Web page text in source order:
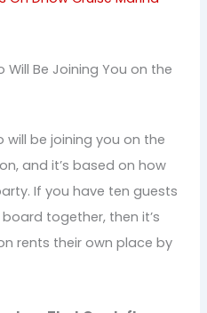
Will Be Joining You on the
be joining you on the
and it’s based on how
If you have ten guests
together, then it’s
rents their own place by